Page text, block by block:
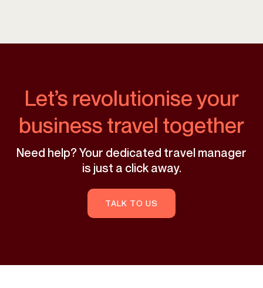
Let’s revolutionise your
business travel together
Need help? Your dedicated travel manager
is just a click away.
TALK TO US